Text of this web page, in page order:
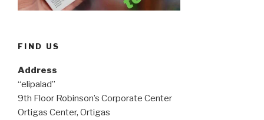
FIND US
Address
“elipalad”
9th Floor Robinson’s Corporate Center
Ortigas Center, Ortigas